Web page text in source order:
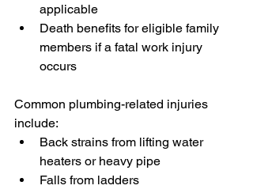
applicable
Death benefits for eligible family
members if a fatal work injury
occurs
Common plumbing-related injuries
include:
Back strains from lifting water
heaters or heavy pipe
Falls from ladders